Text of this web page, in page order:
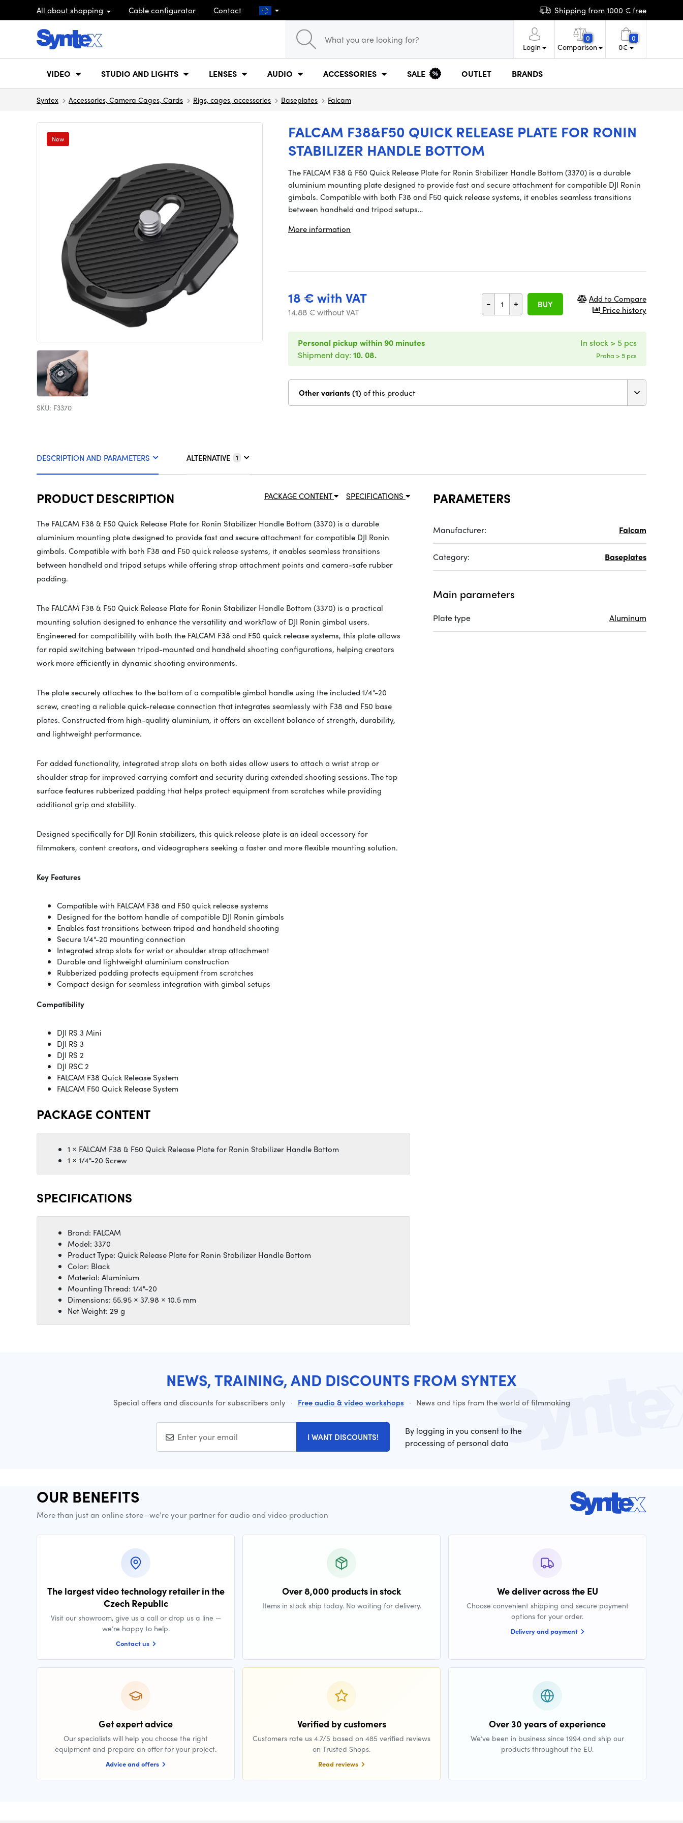
All about shopping Cable configurator Contact Shipping from 1000 € free
Login
0
Comparison
0
0€
VIDEO STUDIO AND LIGHTS LENSES AUDIO ACCESSORIES SALE OUTLET BRANDS
Syntex Accessories, Camera Cages, Cards Rigs, cages, accessories Baseplates Falcam
FALCAM F38&F50 QUICK RELEASE PLATE FOR RONIN
STABILIZER HANDLE BOTTOM
New
SKU: F3370
The FALCAM F38 & F50 Quick Release Plate for Ronin Stabilizer Handle Bottom (3370) is a durable
aluminium mounting plate designed to provide fast and secure attachment for compatible DJI Ronin
gimbals. Compatible with both F38 and F50 quick release systems, it enables seamless transitions
between handheld and tripod setups…
More information
18 € with VAT
14.88 € without VAT
- + BUY
Add to Compare
Price history
Personal pickup within 90 minutes
Shipment day: 10. 08.
In stock > 5 pcs
Praha > 5 pcs
Other variants (1) of this product
DESCRIPTION AND PARAMETERS ALTERNATIVE 1
SPECIFICATIONS
PACKAGE CONTENT
PRODUCT DESCRIPTION
The FALCAM F38 & F50 Quick Release Plate for Ronin Stabilizer Handle Bottom (3370) is a durable
aluminium mounting plate designed to provide fast and secure attachment for compatible DJI Ronin
gimbals. Compatible with both F38 and F50 quick release systems, it enables seamless transitions
between handheld and tripod setups while offering strap attachment points and camera-safe rubber
padding.
The FALCAM F38 & F50 Quick Release Plate for Ronin Stabilizer Handle Bottom (3370) is a practical
mounting solution designed to enhance the versatility and workflow of DJI Ronin gimbal users.
Engineered for compatibility with both the FALCAM F38 and F50 quick release systems, this plate allows
for rapid switching between tripod-mounted and handheld shooting configurations, helping creators
work more efficiently in dynamic shooting environments.
The plate securely attaches to the bottom of a compatible gimbal handle using the included 1/4"-20
screw, creating a reliable quick-release connection that integrates seamlessly with F38 and F50 base
plates. Constructed from high-quality aluminium, it offers an excellent balance of strength, durability,
and lightweight performance.
For added functionality, integrated strap slots on both sides allow users to attach a wrist strap or
shoulder strap for improved carrying comfort and security during extended shooting sessions. The top
surface features rubberized padding that helps protect equipment from scratches while providing
additional grip and stability.
Designed specifically for DJI Ronin stabilizers, this quick release plate is an ideal accessory for
filmmakers, content creators, and videographers seeking a faster and more flexible mounting solution.
Key Features
Compatible with FALCAM F38 and F50 quick release systems
Designed for the bottom handle of compatible DJI Ronin gimbals
Enables fast transitions between tripod and handheld shooting
Secure 1/4"-20 mounting connection
Integrated strap slots for wrist or shoulder strap attachment
Durable and lightweight aluminium construction
Rubberized padding protects equipment from scratches
Compact design for seamless integration with gimbal setups
Compatibility
DJI RS 3 Mini
DJI RS 3
DJI RS 2
DJI RSC 2
FALCAM F38 Quick Release System
FALCAM F50 Quick Release System
PACKAGE CONTENT
1 × FALCAM F38 & F50 Quick Release Plate for Ronin Stabilizer Handle Bottom
1 × 1/4"-20 Screw
SPECIFICATIONS
Brand: FALCAM
Model: 3370
Product Type: Quick Release Plate for Ronin Stabilizer Handle Bottom
Color: Black
Material: Aluminium
Mounting Thread: 1/4"-20
Dimensions: 55.95 × 37.98 × 10.5 mm
Net Weight: 29 g
PARAMETERS
Manufacturer: Falcam
Category: Baseplates
Main parameters
Plate type Aluminum
NEWS, TRAINING, AND DISCOUNTS FROM SYNTEX
Special offers and discounts for subscribers only · Free audio & video workshops · News and tips from the world of filmmaking
I WANT DISCOUNTS!
By logging in you consent to the
processing of personal data
OUR BENEFITS
More than just an online store—we’re your partner for audio and video production
The largest video technology retailer in the
Czech Republic
Visit our showroom, give us a call or drop us a line —
we’re happy to help.
Contact us
Over 8,000 products in stock
Items in stock ship today. No waiting for delivery.
We deliver across the EU
Choose convenient shipping and secure payment
options for your order.
Delivery and payment
Get expert advice
Our specialists will help you choose the right
equipment and prepare an offer for your project.
Advice and offers
Verified by customers
Customers rate us 4.7/5 based on 485 verified reviews
on Trusted Shops.
Read reviews
Over 30 years of experience
We’ve been in business since 1994 and ship our
products throughout the EU.